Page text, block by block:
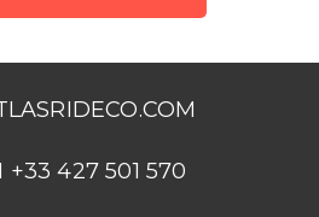
+33 427 501 570